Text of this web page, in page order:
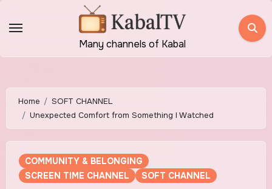
Many channels of Kabal
Home
SOFT CHANNEL
Unexpected Comfort from Something I Watched
COMMUNITY & BELONGING
SCREEN TIME CHANNEL
SOFT CHANNEL